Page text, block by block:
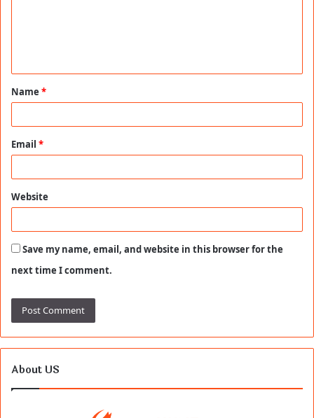
t
*
Name *
Email *
Website
Save my name, email, and website in this browser for the
next time I comment.
About US